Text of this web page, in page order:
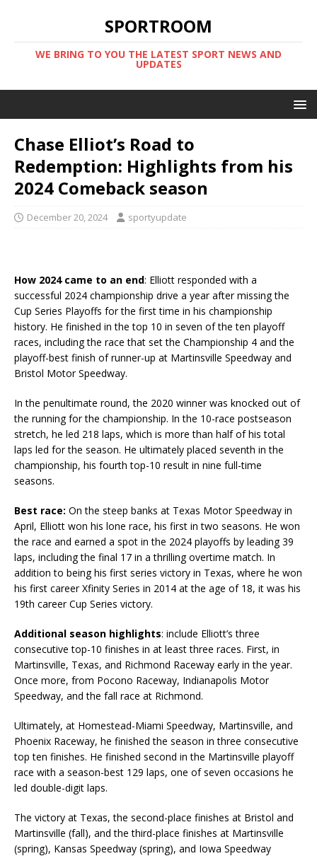
SPORTROOM
WE BRING TO YOU THE LATEST SPORT NEWS AND
UPDATES
Chase Elliot’s Road to
Redemption: Highlights from his
2024 Comeback season
December 20, 2024 sportyupdate
How 2024 came to an end: Elliott responded with a
successful 2024 championship drive a year after missing the
Cup Series Playoffs for the first time in his championship
history. He finished in the top 10 in seven of the ten playoff
races, including the race that set the Championship 4 and the
playoff-best finish of runner-up at Martinsville Speedway and
Bristol Motor Speedway.
In the penultimate round, the 2020 winner was knocked out of
the running for the championship. In the 10-race postseason
stretch, he led 218 laps, which is more than half of his total
laps led for the season. He ultimately placed seventh in the
championship, his fourth top-10 result in nine full-time
seasons.
Best race: On the steep banks at Texas Motor Speedway in
April, Elliott won his lone race, his first in two seasons. He won
the race and earned a spot in the 2024 playoffs by leading 39
laps, including the final 17 in a thrilling overtime match. In
addition to being his first series victory in Texas, where he won
his first career Xfinity Series in 2014 at the age of 18, it was his
19th career Cup Series victory.
Additional season highlights: include Elliott’s three
consecutive top-10 finishes in at least three races. First, in
Martinsville, Texas, and Richmond Raceway early in the year.
Once more, from Pocono Raceway, Indianapolis Motor
Speedway, and the fall race at Richmond.
Ultimately, at Homestead-Miami Speedway, Martinsville, and
Phoenix Raceway, he finished the season in three consecutive
top ten finishes. He finished second in the Martinsville playoff
race with a season-best 129 laps, one of seven occasions he
led double-digit laps.
The victory at Texas, the second-place finishes at Bristol and
Martinsville (fall), and the third-place finishes at Martinsville
(spring), Kansas Speedway (spring), and Iowa Speedway